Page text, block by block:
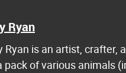
Ryan
Ryan is an artist, crafter,
pack of various animals